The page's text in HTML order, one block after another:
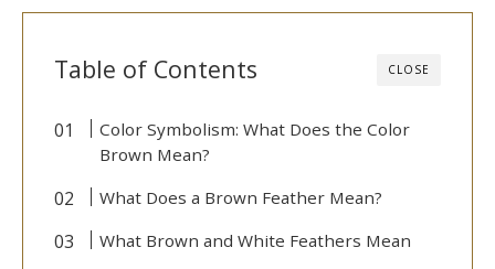
CLOSE
Table of Contents
Color Symbolism: What Does the Color
Brown Mean?
What Does a Brown Feather Mean?
What Brown and White Feathers Mean